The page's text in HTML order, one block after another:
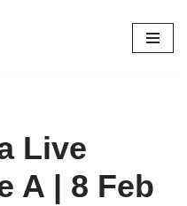
Live
A | 8 Feb